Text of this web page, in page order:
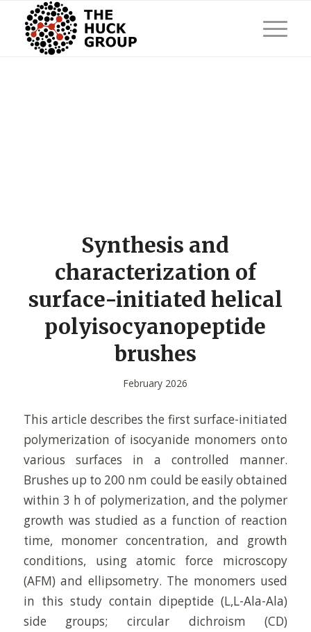
Synthesis and
characterization of
surface-initiated helical
polyisocyanopeptide
brushes
February 2026
This article describes the first surface-initiated
polymerization of isocyanide monomers onto
various surfaces in a controlled manner.
Brushes up to 200 nm could be easily obtained
within 3 h of polymerization, and the polymer
growth was studied as a function of reaction
time, monomer concentration, and growth
conditions, using atomic force microscopy
(AFM) and ellipsometry. The monomers used
in this study contain dipeptide (L,L-Ala-Ala)
side groups; circular dichroism (CD)